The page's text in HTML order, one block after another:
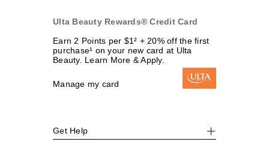
Ulta Beauty Rewards® Credit Card
Earn 2 Points per $1² + 20% off the first
purchase¹ on your new card at Ulta
Beauty. Learn More & Apply.
Manage my card
Get Help